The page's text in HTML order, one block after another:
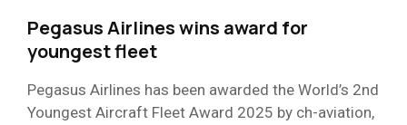
Pegasus Airlines wins award for
youngest fleet
Pegasus Airlines has been awarded the World’s 2nd
Youngest Aircraft Fleet Award 2025 by ch-aviation,